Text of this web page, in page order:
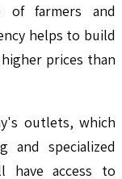
of farmers and
helps to build
prices than
outlets, which
and specialized
have access to